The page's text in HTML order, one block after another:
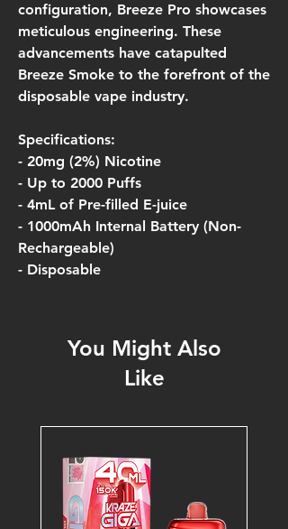
configuration, Breeze Pro showcases
meticulous engineering. These
advancements have catapulted
Breeze Smoke to the forefront of the
disposable vape industry.
Specifications:
- 20mg (2%) Nicotine
- Up to 2000 Puffs
- 4mL of Pre-filled E-juice
- 1000mAh Internal Battery (Non-
Rechargeable)
- Disposable
You Might Also
Like